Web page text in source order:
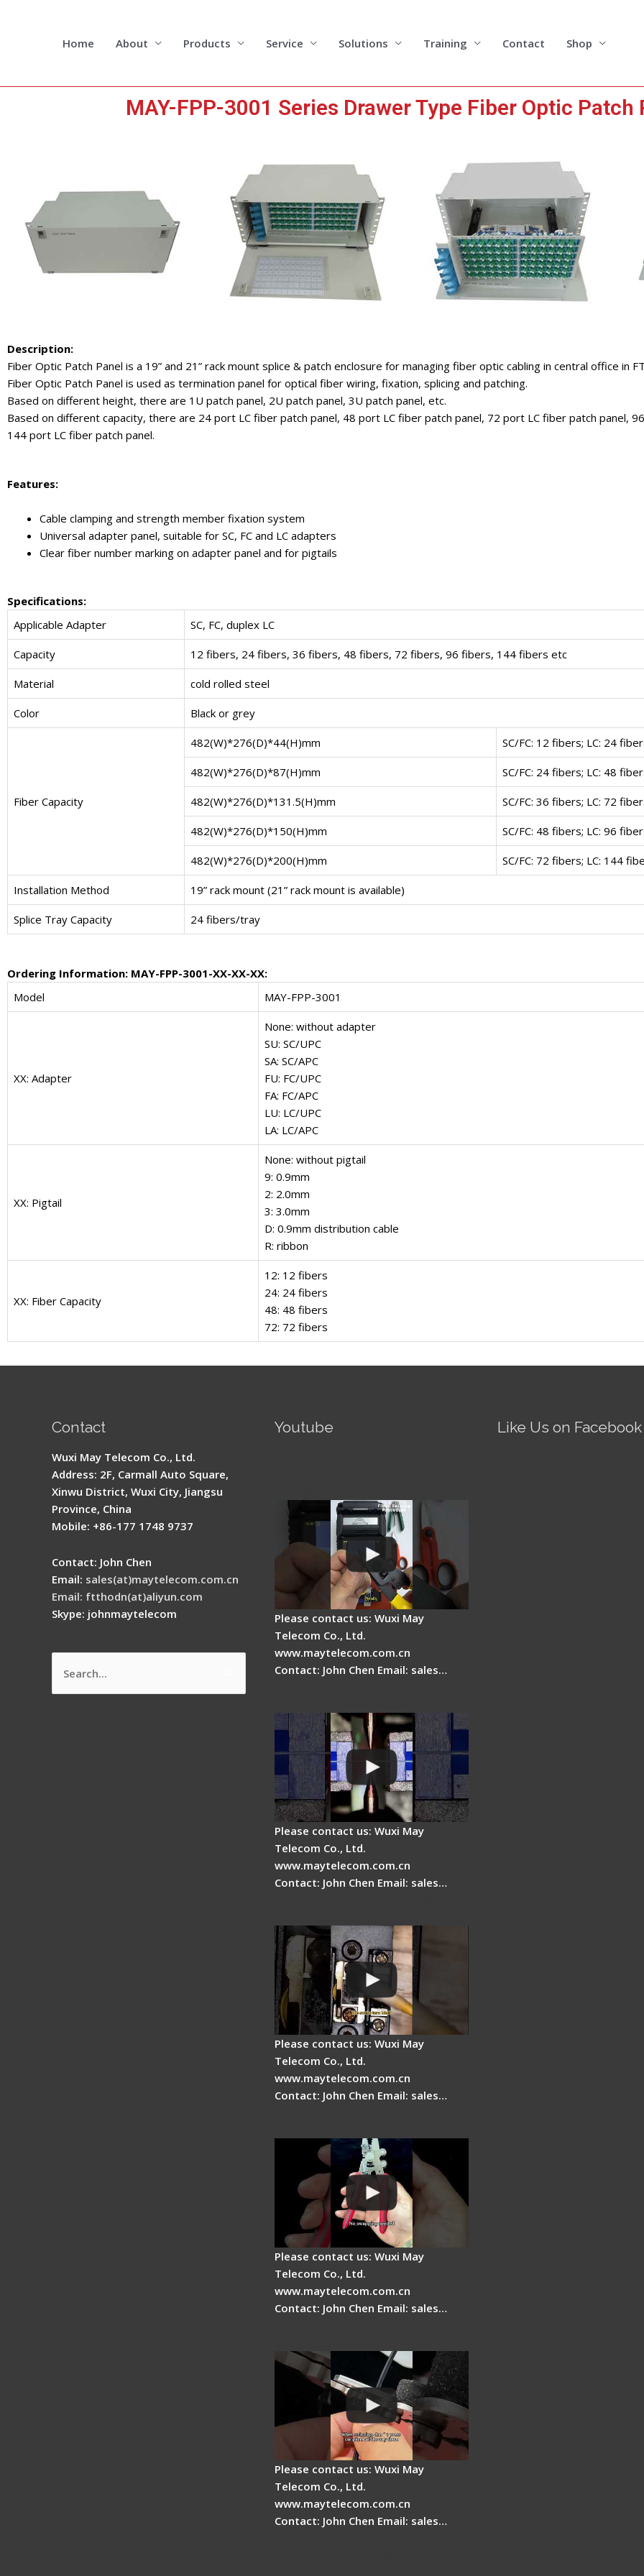
Home About Products Service Solutions Training Contact Shop
MAY-FPP-3001 Series Drawer Type Fiber Optic Patch
Description:
Fiber Optic Patch Panel is a 19” and 21” rack mount splice & patch enclosure for managing fiber optic cabling in central office in
Fiber Optic Patch Panel is used as termination panel for optical fiber wiring, fixation, splicing and patching.
Based on different height, there are 1U patch panel, 2U patch panel, 3U patch panel, etc.
Based on different capacity, there are 24 port LC fiber patch panel, 48 port LC fiber patch panel, 72 port LC fiber patch panel,
144 port LC fiber patch panel.
Features:
Cable clamping and strength member fixation system
Universal adapter panel, suitable for SC, FC and LC adapters
Clear fiber number marking on adapter panel and for pigtails
Specifications:
Applicable Adapter
SC, FC, duplex LC
Capacity 12 fibers, 24 fibers, 36 fibers, 48 fibers, 72 fibers, 96 fibers, 144 fibers etc
Material cold rolled steel
Color Black or grey
Fiber Capacity
482(W)*276(D)*44(H)mm SC/FC: 12 fibers; LC: 24
482(W)*276(D)*87(H)mm SC/FC: 24 fibers; LC: 48
482(W)*276(D)*131.5(H)mm SC/FC: 36 fibers; LC: 72
482(W)*276(D)*150(H)mm SC/FC: 48 fibers; LC: 96
482(W)*276(D)*200(H)mm SC/FC: 72 fibers; LC: 144
Installation Method 19” rack mount (21” rack mount is available)
Splice Tray Capacity 24 fibers/tray
Ordering Information: MAY-FPP-3001-XX-XX-XX:
Model
MAY-FPP-3001
XX: Adapter
None: without adapter
SU: SC/UPC
SA: SC/APC
FU: FC/UPC
FA: FC/APC
LU: LC/UPC
LA: LC/APC
XX: Pigtail
None: without pigtail
9: 0.9mm
2: 2.0mm
3: 3.0mm
D: 0.9mm distribution cable
R: ribbon
XX: Fiber Capacity
12: 12 fibers
24: 24 fibers
48: 48 fibers
72: 72 fibers
Contact
Wuxi May Telecom Co., Ltd.
Address: 2F, Carmall Auto Square,
Xinwu District, Wuxi City, Jiangsu
Province, China
Mobile: +86-177 1748 9737
Contact: John Chen
Email: sales(at)maytelecom.com.cn
Email: ftthodn(at)aliyun.com
Skype: johnmaytelecom
Search
for:
Youtube
Please contact us: Wuxi May
Telecom Co., Ltd.
www.maytelecom.com.cn
Contact: John Chen Email: sales…
Please contact us: Wuxi May
Telecom Co., Ltd.
www.maytelecom.com.cn
Contact: John Chen Email: sales…
Please contact us: Wuxi May
Telecom Co., Ltd.
www.maytelecom.com.cn
Contact: John Chen Email: sales…
Please contact us: Wuxi May
Telecom Co., Ltd.
www.maytelecom.com.cn
Contact: John Chen Email: sales…
Please contact us: Wuxi May
Telecom Co., Ltd.
www.maytelecom.com.cn
Contact: John Chen Email: sales…
Like Us on Facebook